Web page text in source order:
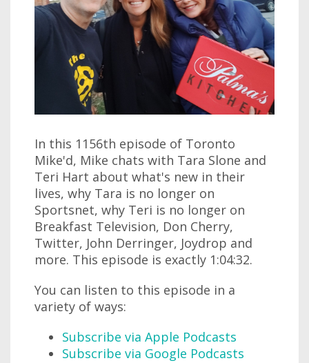
In this 1156th episode of Toronto
Mike'd, Mike chats with Tara Slone and
Teri Hart about what's new in their
lives, why Tara is no longer on
Sportsnet, why Teri is no longer on
Breakfast Television, Don Cherry,
Twitter, John Derringer, Joydrop and
more. This episode is exactly 1:04:32.
You can listen to this episode in a
variety of ways:
Subscribe via Apple Podcasts
Subscribe via Google Podcasts